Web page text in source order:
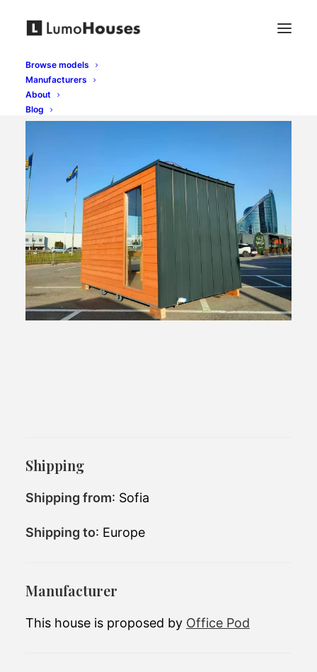
Browse models
Manufacturers
About
Blog
Shipping
Shipping from: Sofia
Shipping to: Europe
Manufacturer
This house is proposed by Office Pod